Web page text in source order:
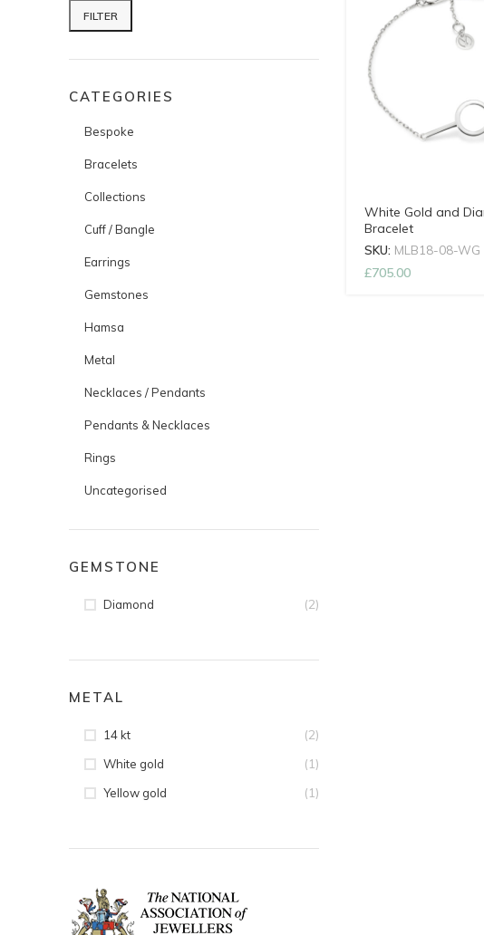
Min price
Max price
FILTER
CATEGORIES
Bespoke
Bracelets
Collections
Cuff / Bangle
Earrings
Gemstones
Hamsa
Metal
Necklaces / Pendants
Pendants & Necklaces
Rings
Uncategorised
GEMSTONE
Diamond (2)
METAL
14 kt (2)
White gold (1)
Yellow gold (1)
White Gold and
Bracelet
SKU: MLB18-08-WG
£705.00